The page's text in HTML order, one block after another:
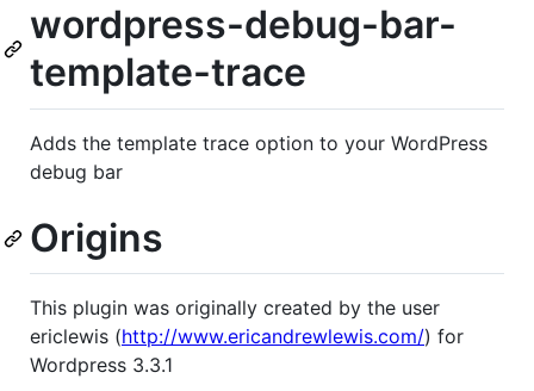
wordpress-debug-bar-
template-trace
Adds the template trace option to your WordPress
debug bar
Origins
This plugin was originally created by the user
ericlewis (http://www.ericandrewlewis.com/) for
Wordpress 3.3.1